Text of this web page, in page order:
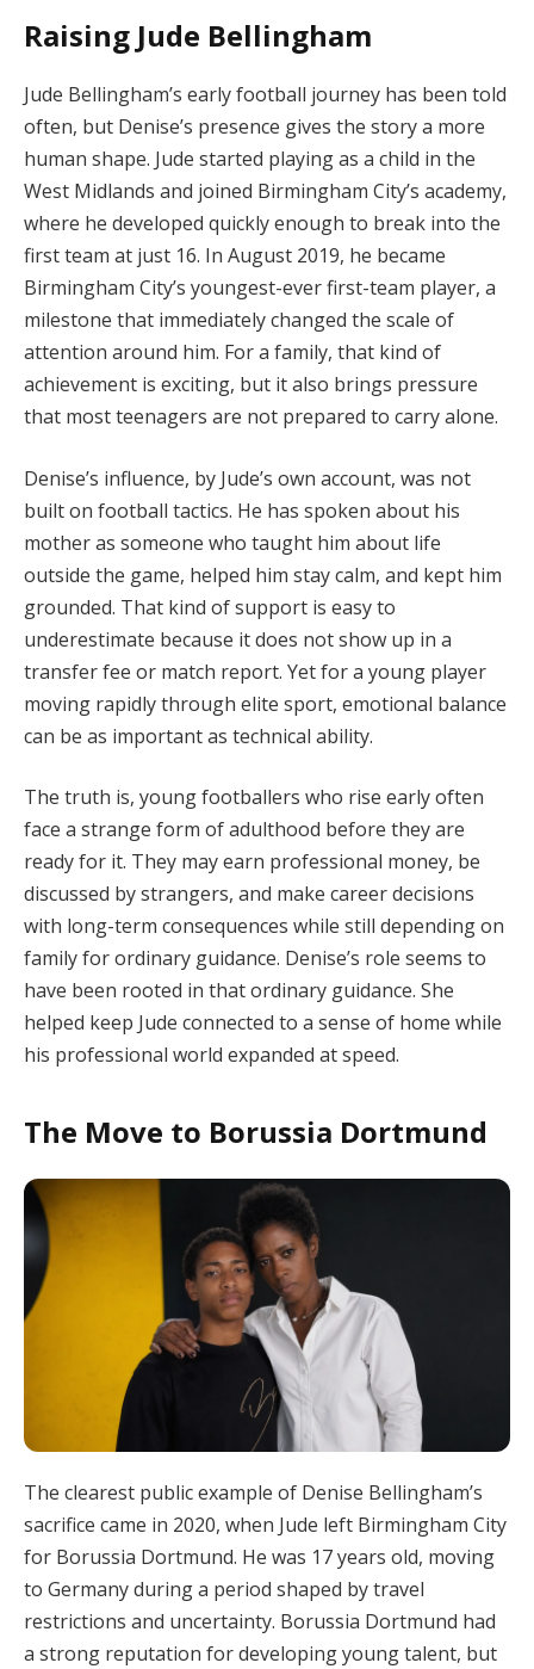
Raising Jude Bellingham
Jude Bellingham’s early football journey has been told
often, but Denise’s presence gives the story a more
human shape. Jude started playing as a child in the
West Midlands and joined Birmingham City’s academy,
where he developed quickly enough to break into the
first team at just 16. In August 2019, he became
Birmingham City’s youngest-ever first-team player, a
milestone that immediately changed the scale of
attention around him. For a family, that kind of
achievement is exciting, but it also brings pressure
that most teenagers are not prepared to carry alone.
Denise’s influence, by Jude’s own account, was not
built on football tactics. He has spoken about his
mother as someone who taught him about life
outside the game, helped him stay calm, and kept him
grounded. That kind of support is easy to
underestimate because it does not show up in a
transfer fee or match report. Yet for a young player
moving rapidly through elite sport, emotional balance
can be as important as technical ability.
The truth is, young footballers who rise early often
face a strange form of adulthood before they are
ready for it. They may earn professional money, be
discussed by strangers, and make career decisions
with long-term consequences while still depending on
family for ordinary guidance. Denise’s role seems to
have been rooted in that ordinary guidance. She
helped keep Jude connected to a sense of home while
his professional world expanded at speed.
The Move to Borussia Dortmund
The clearest public example of Denise Bellingham’s
sacrifice came in 2020, when Jude left Birmingham City
for Borussia Dortmund. He was 17 years old, moving
to Germany during a period shaped by travel
restrictions and uncertainty. Borussia Dortmund had
a strong reputation for developing young talent, but